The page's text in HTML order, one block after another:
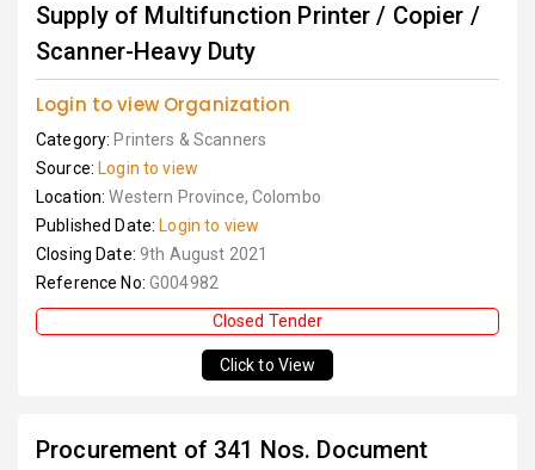
Supply of Multifunction Printer / Copier /
Scanner-Heavy Duty
Login to view Organization
Category: Printers & Scanners
Source: Login to view
Location:Western Province, Colombo
Published Date: Login to view
Closing Date: 9th August 2021
Reference No: G004982
Closed Tender
Click to View
Procurement of 341 Nos. Document